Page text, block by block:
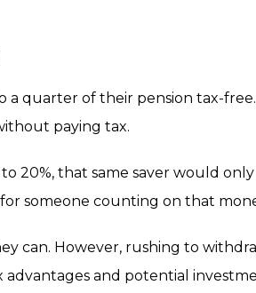
quarter of their pension tax-
paying tax.
20%, that same saver would
someone counting on that
can. However, rushing to
advantages and potential